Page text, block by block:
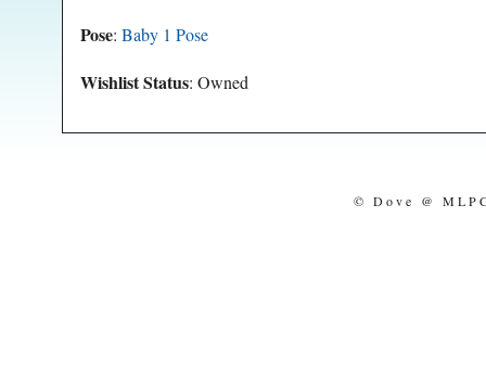
Pose: Baby 1 Pose
Wishlist Status: Owned
© Dove @